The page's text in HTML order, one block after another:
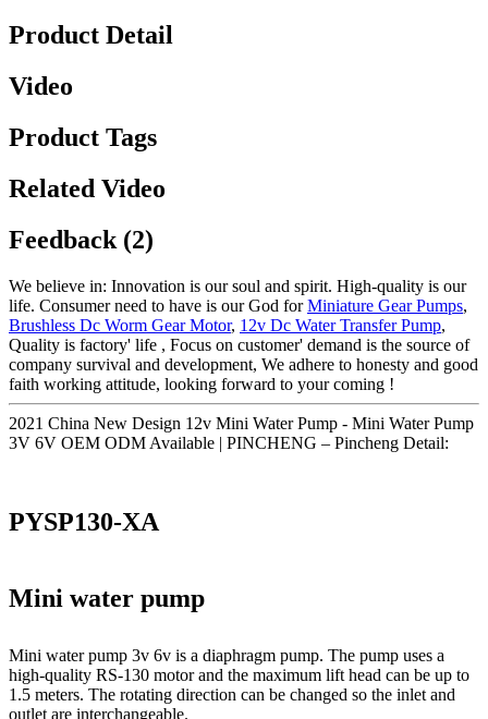
Product Detail
Video
Product Tags
Related Video
Feedback (2)
We believe in: Innovation is our soul and spirit. High-quality is our
life. Consumer need to have is our God forMiniature Gear Pumps,
Brushless Dc Worm Gear Motor, 12v Dc Water Transfer Pump,
Quality is factory' life , Focus on customer' demand is the source of
company survival and development, We adhere to honesty and good
faith working attitude, looking forward to your coming !
2021 China New Design 12v Mini Water Pump - Mini Water Pump
3V 6V OEM ODM Available | PINCHENG – Pincheng Detail:
PYSP130-XA
Mini water pump
Mini water pump 3v 6v is a diaphragm pump. The pump uses a
high-quality RS-130 motor and the maximum lift head can be up to
1.5 meters. The rotating direction can be changed so the inlet and
outlet are interchangeable.